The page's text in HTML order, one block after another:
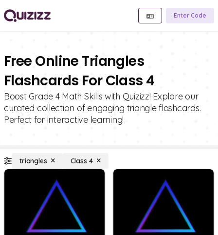
Enter Code
Free Online Triangles
Flashcards For Class 4
Boost Grade 4 Math Skills with Quizizz! Explore our
curated collection of engaging triangle flashcards.
Perfect for interactive learning!
triangles Class 4